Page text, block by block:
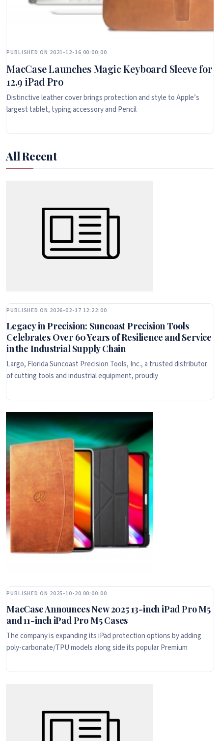
PUBLISHED ON 2021-12-16 00:00:00
MacCase Launches Magic Keyboard Sleeve for
12.9 iPad Pro
Distinctive leather cover brings protection and style to Apple’s
largest tablet, typing accessory and Pencil
All Recent
PUBLISHED ON 2026-02-17 12:22:00
Legacy in Precision: Suncoast Precision Tools
Celebrates Over 60 Years of Resilience and Service
in the Industrial Supply Chain
Largo, Florida Suncoast Precision Tools, Inc., a trusted distributor
of cutting tools and industrial equipment, proudly
PUBLISHED ON 2025-10-20 00:00:00
MacCase Announces New 2025 13-inch iPad Pro M5
and 11-inch iPad Pro M5 Cases
The company is expanding its iPad protection options by adding
poly-carbonate/TPU models along side its popular Premium